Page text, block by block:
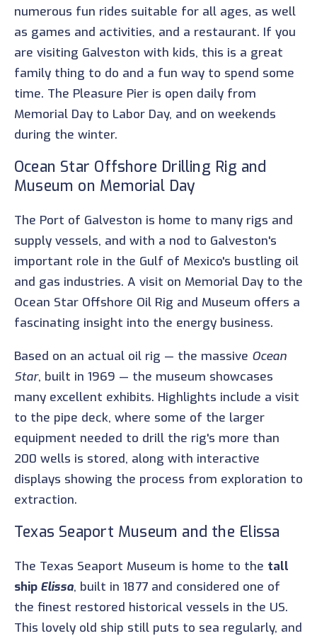
numerous fun rides suitable for all ages, as well
as games and activities, and a restaurant. If you
are visiting Galveston with kids, this is a great
family thing to do and a fun way to spend some
time. The Pleasure Pier is open daily from
Memorial Day to Labor Day, and on weekends
during the winter.
Ocean Star Offshore Drilling Rig and
Museum on Memorial Day
The Port of Galveston is home to many rigs and
supply vessels, and with a nod to Galveston's
important role in the Gulf of Mexico's bustling oil
and gas industries. A visit on Memorial Day to the
Ocean Star Offshore Oil Rig and Museum offers a
fascinating insight into the energy business.
Based on an actual oil rig — the massive Ocean
Star, built in 1969 — the museum showcases
many excellent exhibits. Highlights include a visit
to the pipe deck, where some of the larger
equipment needed to drill the rig's more than
200 wells is stored, along with interactive
displays showing the process from exploration to
extraction.
Texas Seaport Museum and the Elissa
The Texas Seaport Museum is home to the tall
ship Elissa, built in 1877 and considered one of
the finest restored historical vessels in the US.
This lovely old ship still puts to sea regularly, and